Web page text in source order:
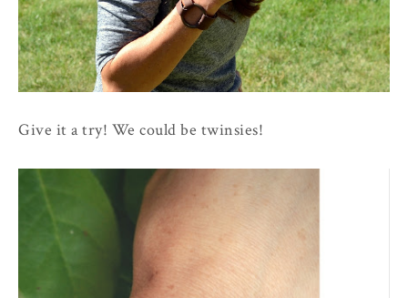
Give it a try! We could be twinsies!